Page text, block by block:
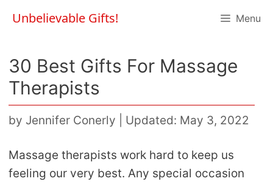
Unbelievable Gifts! Menu
30 Best Gifts For Massage
Therapists
by Jennifer Conerly Updated: May 3, 2022
Massage therapists work hard to keep us
feeling our very best. Any special occasion